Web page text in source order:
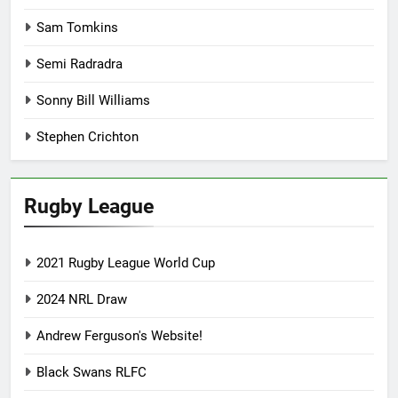
Sam Tomkins
Semi Radradra
Sonny Bill Williams
Stephen Crichton
Rugby League
2021 Rugby League World Cup
2024 NRL Draw
Andrew Ferguson's Website!
Black Swans RLFC